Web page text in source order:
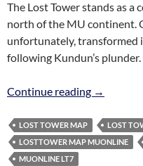
The Lost Tower stands as
north of the MU continent.
unfortunately, transformed
following Kundun’s plunder.
Continue reading Lost
→
LOST TOWER MAP LOST
LOSTTOWER MAP MUONLINE
MUONLINE LT7